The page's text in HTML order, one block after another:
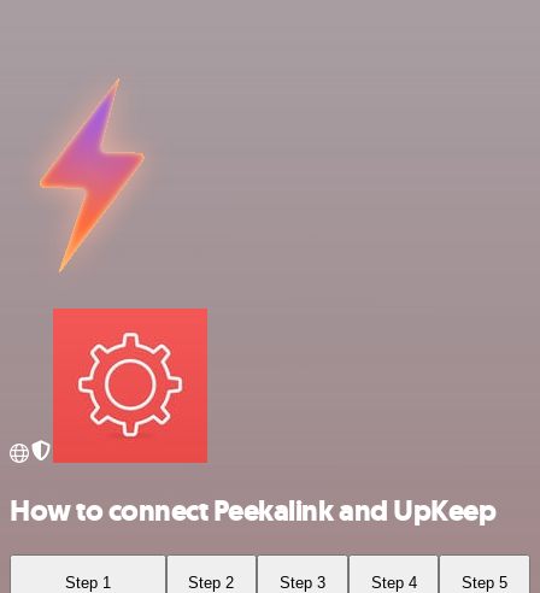
How to connect Peekalink and UpKeep
Step 1 Step 2 Step 3 Step 4 Step 5